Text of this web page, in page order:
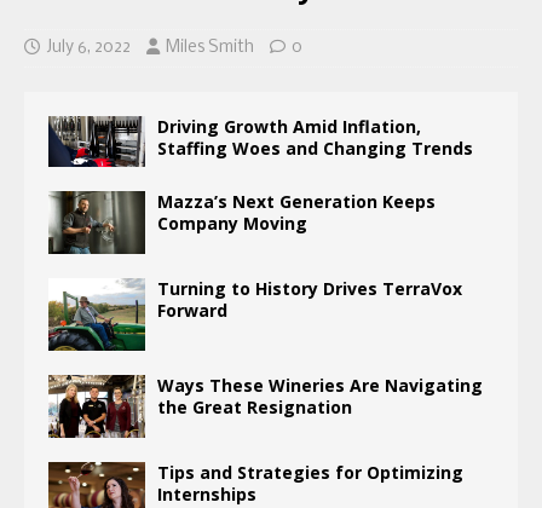
July 6, 2022 Miles Smith 0
Driving Growth Amid Inflation,
Staffing Woes and Changing Trends
Mazza’s Next Generation Keeps
Company Moving
Turning to History Drives TerraVox
Forward
Ways These Wineries Are Navigating
the Great Resignation
Tips and Strategies for Optimizing
Internships